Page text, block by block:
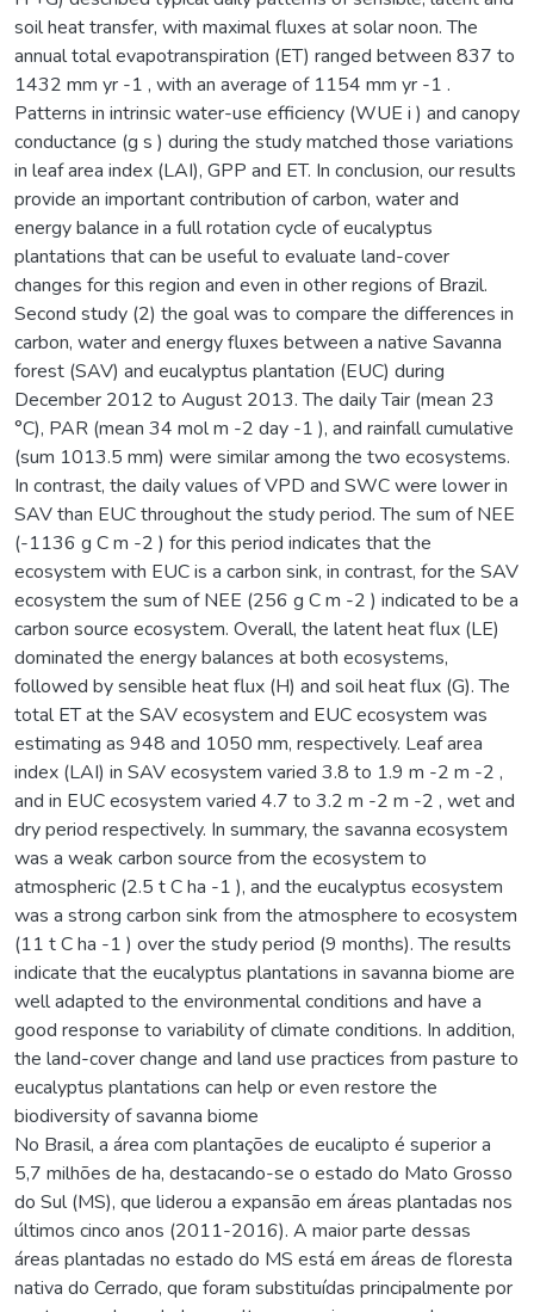
soil heat transfer, with maximal fluxes at solar noon. The
annual total evapotranspiration (ET) ranged between 837 to
1432 mm yr -1 , with an average of 1154 mm yr -1 .
Patterns in intrinsic water-use efficiency (WUE i ) and canopy
conductance (g s ) during the study matched those variations
in leaf area index (LAI), GPP and ET. In conclusion, our results
provide an important contribution of carbon, water and
energy balance in a full rotation cycle of eucalyptus
plantations that can be useful to evaluate land-cover
changes for this region and even in other regions of Brazil.
Second study (2) the goal was to compare the differences in
carbon, water and energy fluxes between a native Savanna
forest (SAV) and eucalyptus plantation (EUC) during
December 2012 to August 2013. The daily Tair (mean 23
°C), PAR (mean 34 mol m -2 day -1 ), and rainfall cumulative
(sum 1013.5 mm) were similar among the two ecosystems.
In contrast, the daily values of VPD and SWC were lower in
SAV than EUC throughout the study period. The sum of NEE
(-1136 g C m -2 ) for this period indicates that the
ecosystem with EUC is a carbon sink, in contrast, for the SAV
ecosystem the sum of NEE (256 g C m -2 ) indicated to be a
carbon source ecosystem. Overall, the latent heat flux (LE)
dominated the energy balances at both ecosystems,
followed by sensible heat flux (H) and soil heat flux (G). The
total ET at the SAV ecosystem and EUC ecosystem was
estimating as 948 and 1050 mm, respectively. Leaf area
index (LAI) in SAV ecosystem varied 3.8 to 1.9 m -2 m -2 ,
and in EUC ecosystem varied 4.7 to 3.2 m -2 m -2 , wet and
dry period respectively. In summary, the savanna ecosystem
was a weak carbon source from the ecosystem to
atmospheric (2.5 t C ha -1 ), and the eucalyptus ecosystem
was a strong carbon sink from the atmosphere to ecosystem
(11 t C ha -1 ) over the study period (9 months). The results
indicate that the eucalyptus plantations in savanna biome are
well adapted to the environmental conditions and have a
good response to variability of climate conditions. In addition,
the land-cover change and land use practices from pasture to
eucalyptus plantations can help or even restore the
biodiversity of savanna biome
No Brasil, a área com plantações de eucalipto é superior a
5,7 milhões de ha, destacando-se o estado do Mato Grosso
do Sul (MS), que liderou a expansão em áreas plantadas nos
últimos cinco anos (2011-2016). A maior parte dessas
áreas plantadas no estado do MS está em áreas de floresta
nativa do Cerrado, que foram substituídas principalmente por